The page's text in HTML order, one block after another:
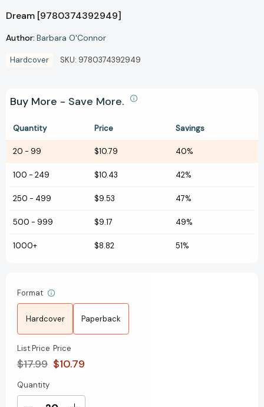
Dream [9780374392949]
Author: Barbara O'Connor
Hardcover SKU: 9780374392949
Buy More - Save More.
Quantity Price Savings
20 - 99 $10.79 40%
100 - 249 $10.43 42%
250 - 499 $9.53 47%
500 - 999 $9.17 49%
1000+ $8.82 51%
Format
Hardcover Paperback
List Price
$17.99
Price
$10.79
Current
Stock:
Quantity